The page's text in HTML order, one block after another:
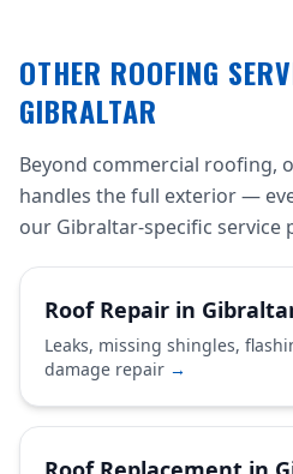
OTHER ROOFING
GIBRALTAR
Beyond commercial roofing,
handles the full exterior —
our Gibraltar-specific service
Roof Repair in
Leaks, missing shingles,
damage repair →